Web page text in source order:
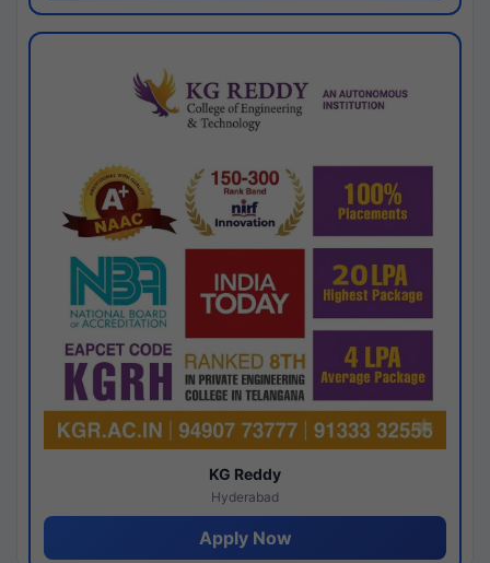
KG Reddy
Hyderabad
Apply Now